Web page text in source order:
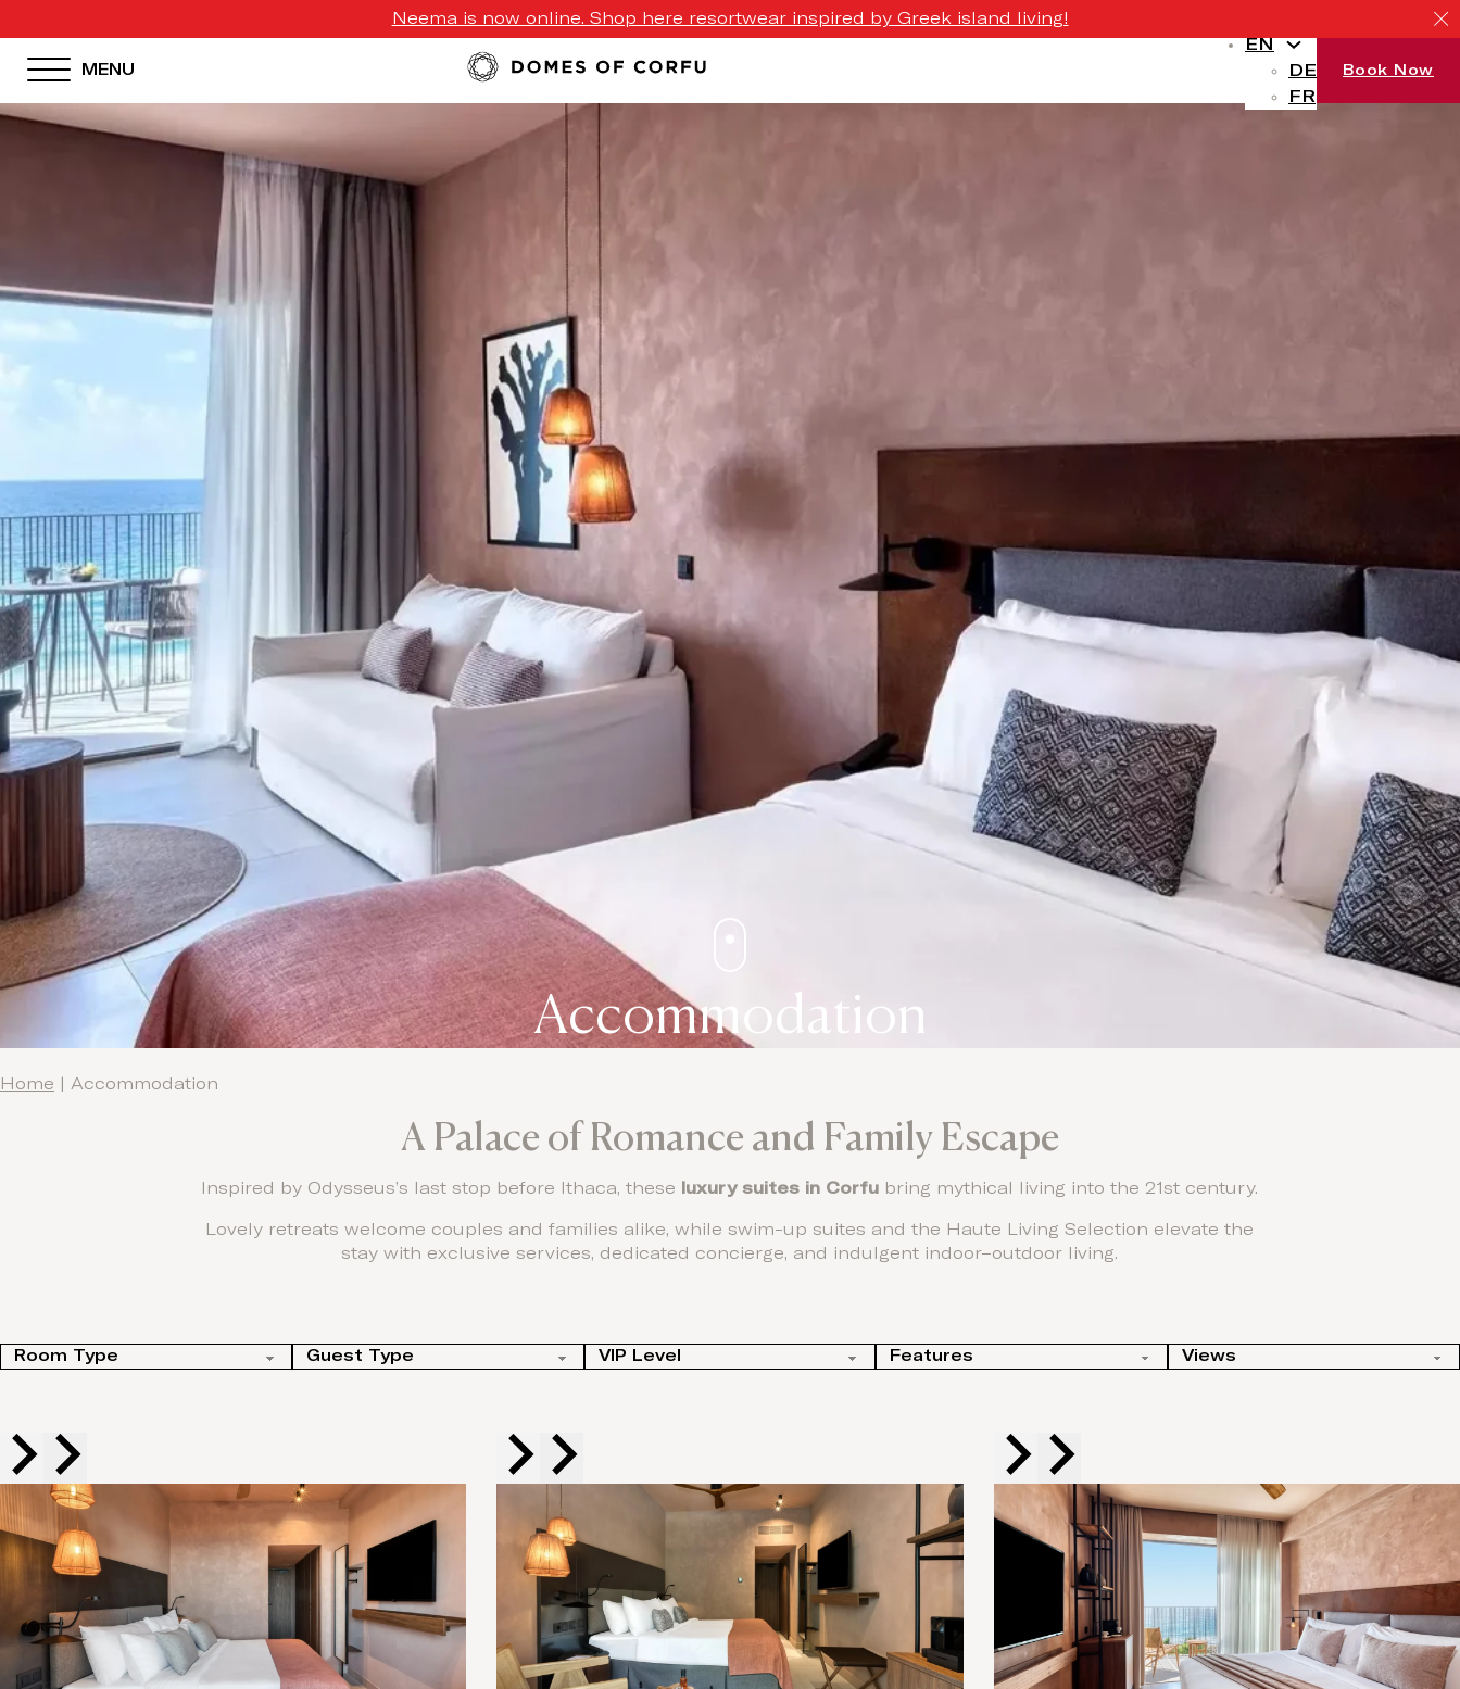
Neema is now online. Shop here resortwear inspired by Greek island living!
MENU
EN
DE
FR
Book Now
Accommodation
Home Accommodation
A Palace of Romance and Family Escape
Inspired by Odysseus’s last stop before Ithaca, these luxury suites in Corfu bring mythical living into the 21st century.
Lovely retreats welcome couples and families alike, while swim-up suites and the Haute Living Selection elevate the
stay with exclusive services, dedicated concierge, and indulgent indoor–outdoor living.